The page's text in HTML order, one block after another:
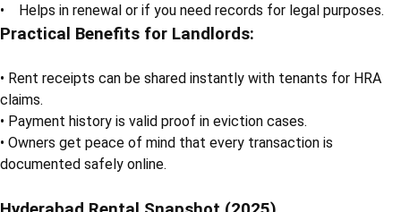
• Helps in renewal or if you need records for legal purposes.
Practical Benefits for Landlords:
• Rent receipts can be shared instantly with tenants for HRA
claims.
• Payment history is valid proof in eviction cases.
• Owners get peace of mind that every transaction is
documented safely online.